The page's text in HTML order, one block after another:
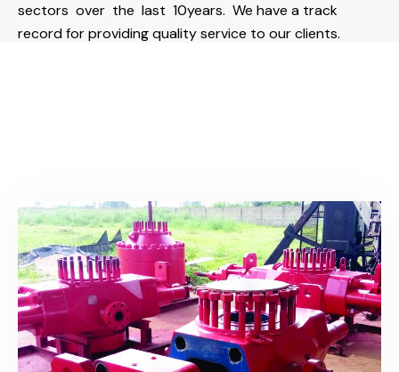
sectors over the last 10years. We have a track
record for providing quality service to our clients.